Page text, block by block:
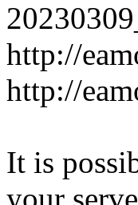
http://
http://
It is